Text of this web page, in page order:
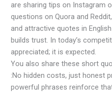
are sharing tips on Instagram
questions on Quora and
and attractive quotes in
builds trust. In today’s
appreciated; it is expected.
You also share these short
:No hidden costs, just honest
powerful phrases reinforce